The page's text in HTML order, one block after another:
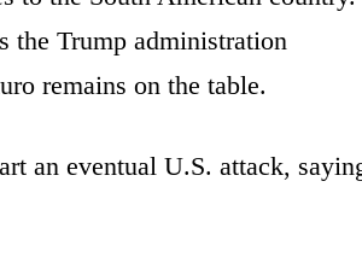
the Trump administration
remains on the table.
an eventual U.S. attack,